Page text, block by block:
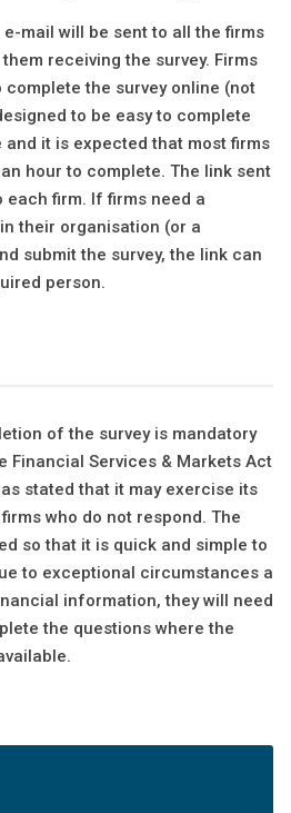
mail will be sent to all the firms
receiving the survey. Firms
the survey online (not
to be easy to complete
and it is expected that most firms
hour to complete. The link sent
firm. If firms need a
their organisation (or a
submit the survey, the link can
person.
of the survey is mandatory
Financial Services & Markets Act
stated that it may exercise its
who do not respond. The
so that it is quick and simple to
to exceptional circumstances a
information, they will need
the questions where the